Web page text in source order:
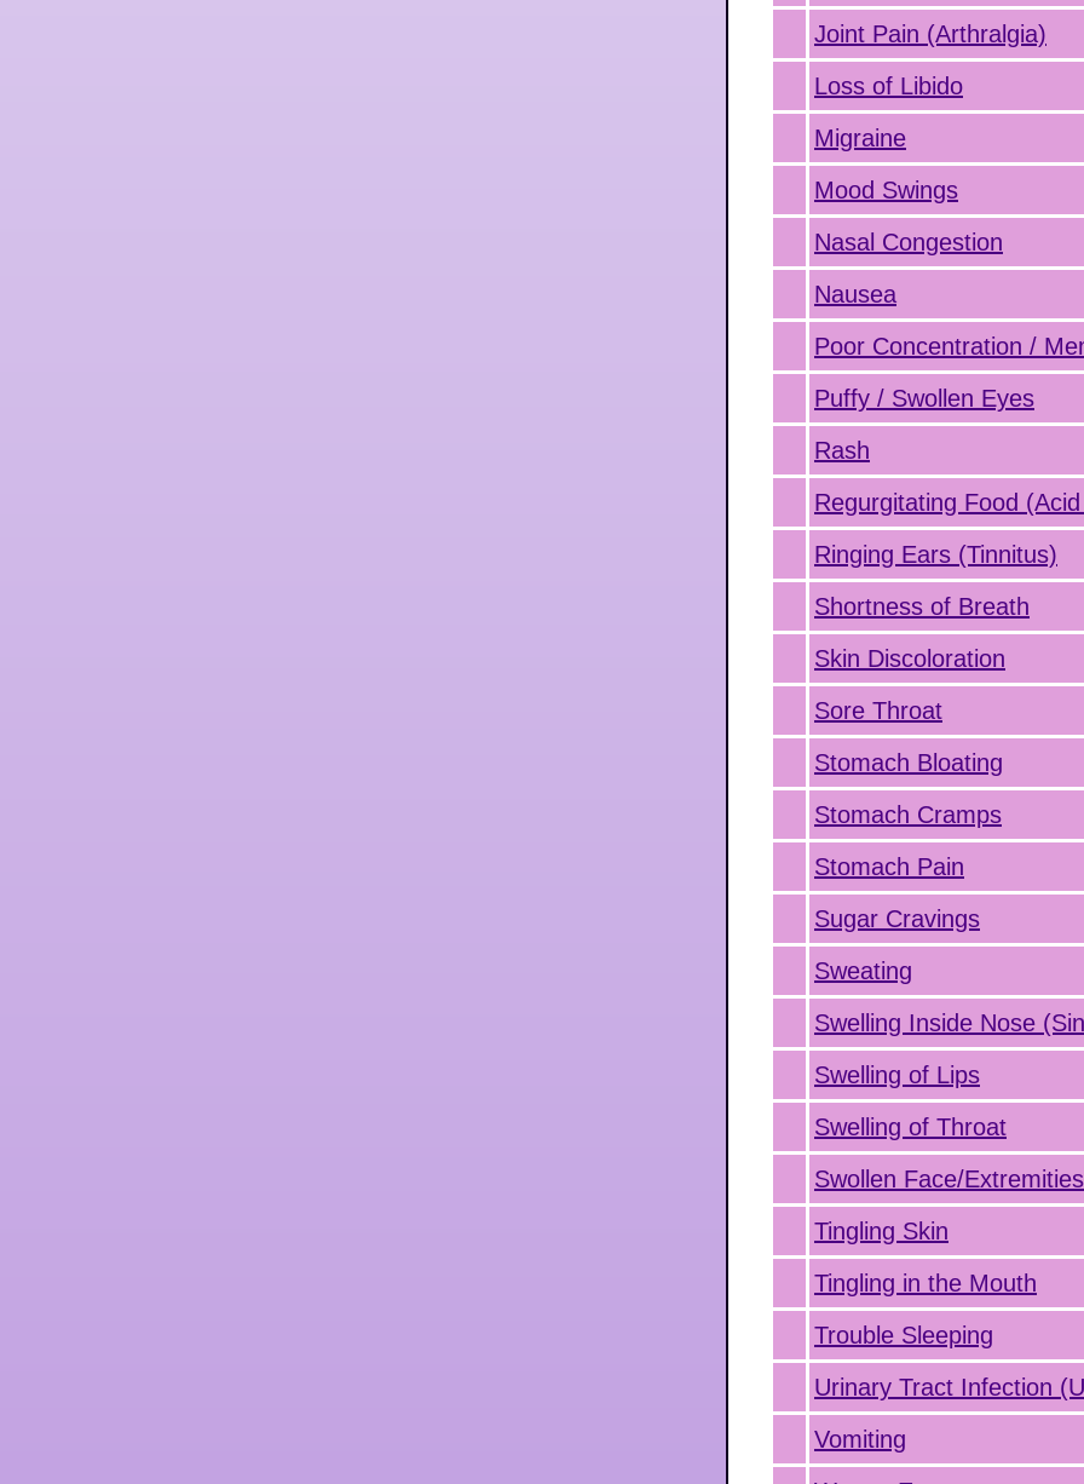
Joint Pain (Arthralgia)
Loss of Libido
Migraine
Mood Swings
Nasal Congestion
Nausea
Poor Concentration /
Puffy / Swollen Eyes
Rash
Regurgitating Food
Ringing Ears (Tinnitus)
Shortness of Breath
Skin Discoloration
Sore Throat
Stomach Bloating
Stomach Cramps
Stomach Pain
Sugar Cravings
Sweating
Swelling Inside Nose
Swelling of Lips
Swelling of Throat
Swollen Face/
Tingling Skin
Tingling in the Mouth
Trouble Sleeping
Urinary Tract Infection
Vomiting